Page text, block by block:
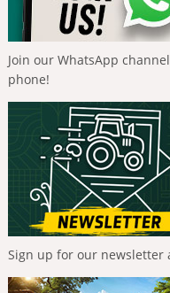
Join our WhatsApp
phone!
Sign up for our newsletter